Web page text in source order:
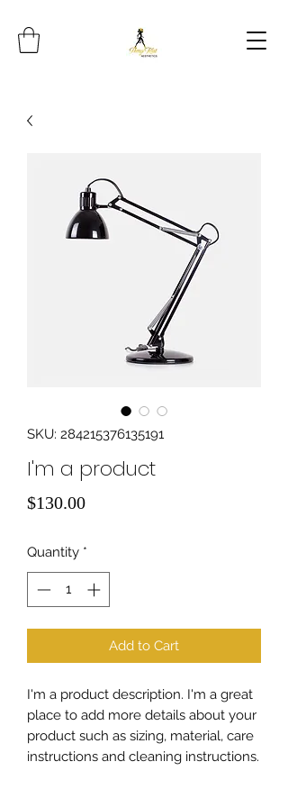
SKU: 284215376135191
I'm a product
$130.00Price
Quantity *
Add to Cart
I'm a product description. I'm a great
place to add more details about your
product such as sizing, material, care
instructions and cleaning instructions.